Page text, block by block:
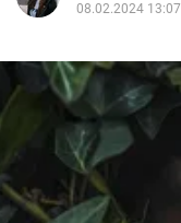
Politics
Society
08.02.2024 13:07